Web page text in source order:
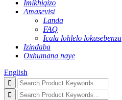
Imikhiqizo
Amasevisi
Landa
FAQ
Icala lohlelo lokusebenza
Izindaba
Oxhumana naye
English